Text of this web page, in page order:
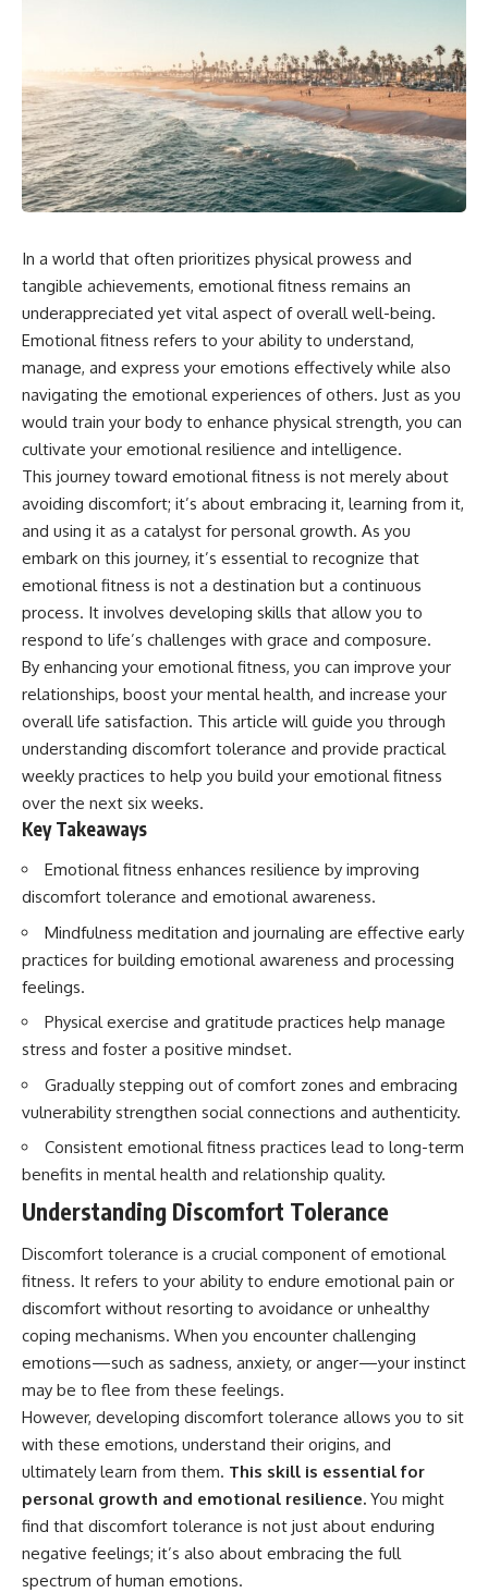
In a world that often prioritizes physical prowess and
tangible achievements, emotional fitness remains an
underappreciated yet vital aspect of overall well-being.
Emotional fitness refers to your ability to understand,
manage, and express your emotions effectively while also
navigating the emotional experiences of others. Just as you
would train your body to enhance physical strength, you can
cultivate your emotional resilience and intelligence.
This journey toward emotional fitness is not merely about
avoiding discomfort; it’s about embracing it, learning from it,
and using it as a catalyst for personal growth. As you
embark on this journey, it’s essential to recognize that
emotional fitness is not a destination but a continuous
process. It involves developing skills that allow you to
respond to life’s challenges with grace and composure.
By enhancing your emotional fitness, you can improve your
relationships, boost your mental health, and increase your
overall life satisfaction. This article will guide you through
understanding discomfort tolerance and provide practical
weekly practices to help you build your emotional fitness
over the next six weeks.
Key Takeaways
Emotional fitness enhances resilience by improving
discomfort tolerance and emotional awareness.
Mindfulness meditation and journaling are effective early
practices for building emotional awareness and processing
feelings.
Physical exercise and gratitude practices help manage
stress and foster a positive mindset.
Gradually stepping out of comfort zones and embracing
vulnerability strengthen social connections and authenticity.
Consistent emotional fitness practices lead to long-term
benefits in mental health and relationship quality.
Understanding Discomfort Tolerance
Discomfort tolerance is a crucial component of emotional
fitness. It refers to your ability to endure emotional pain or
discomfort without resorting to avoidance or unhealthy
coping mechanisms. When you encounter challenging
emotions—such as sadness, anxiety, or anger—your instinct
may be to flee from these feelings.
However, developing discomfort tolerance allows you to sit
with these emotions, understand their origins, and
ultimately learn from them. This skill is essential for
personal growth and emotional resilience. You might
find that discomfort tolerance is not just about enduring
negative feelings; it’s also about embracing the full
spectrum of human emotions.